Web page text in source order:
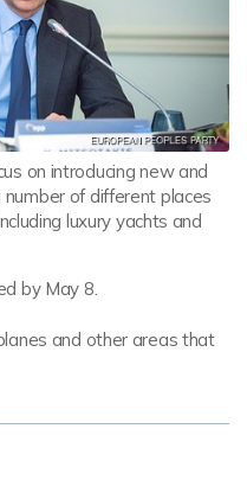
on introducing new and
of different places
luxury yachts and
by May 8.
and other areas that